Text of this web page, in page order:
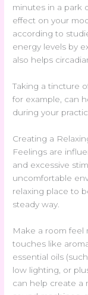
minutes in a park
effect on your
according to
energy levels by
also helps
Taking a tincture
for example, can
during your
Creating a
Feelings are
and excessive
uncomfortable
relaxing place to
steady way.
Make a room feel
touches like
essential oils
low lighting, or
can help create a